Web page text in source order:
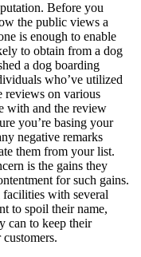
Before you
the public views a
is enough to enable
to obtain from a dog
a dog boarding
who’ve utilized
reviews on various
with and the review
you’re basing your
negative remarks
them from your list.
is the gains they
for such gains.
with several
to spoil their name,
can to keep their